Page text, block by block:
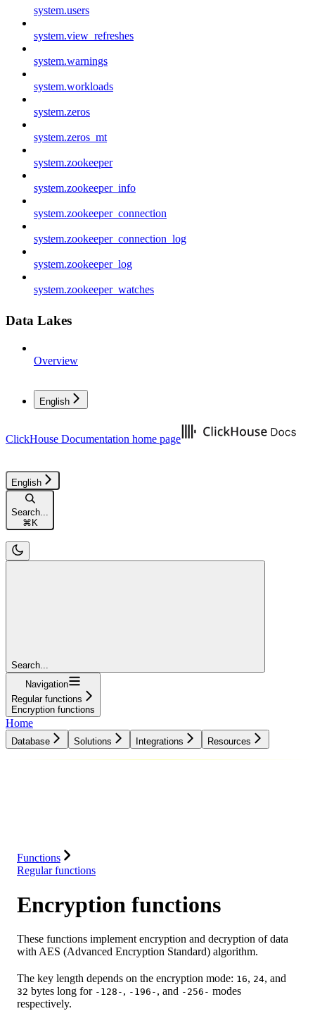
system.users
system.view_refreshes
system.warnings
system.workloads
system.zeros
system.zeros_mt
system.zookeeper
system.zookeeper_info
system.zookeeper_connection
system.zookeeper_connection_log
system.zookeeper_log
system.zookeeper_watches
Data Lakes
Overview
English
ClickHouse Documentation home page
English
Search...
⌘K
Search...
Navigation
Regular functions
Encryption functions
Home
Database Solutions Integrations Resources
Functions
Regular functions
Encryption functions
These functions implement encryption and decryption of data
with AES (Advanced Encryption Standard) algorithm.
The key length depends on the encryption mode: 16, 24, and
32 bytes long for -128- , -196- , and -256- modes
respectively.